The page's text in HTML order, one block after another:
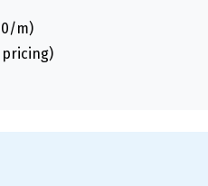
m)
pricing)